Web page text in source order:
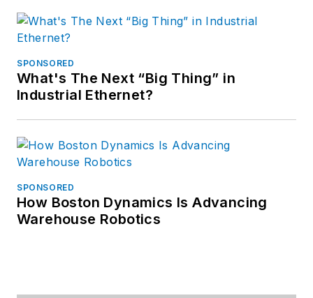
SPONSORED
What's The Next “Big Thing” in
Industrial Ethernet?
SPONSORED
How Boston Dynamics Is Advancing
Warehouse Robotics